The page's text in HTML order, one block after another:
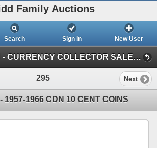
Family Auctions
Search Sign In New User
MAR 19TH-20TH - CURRENCY COLLECTOR SALE (SESSION 1)
295 Next
1957-1966 CDN 10 CENT COINS